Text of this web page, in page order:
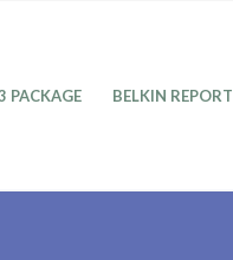
PACKAGE BELKIN REPORT